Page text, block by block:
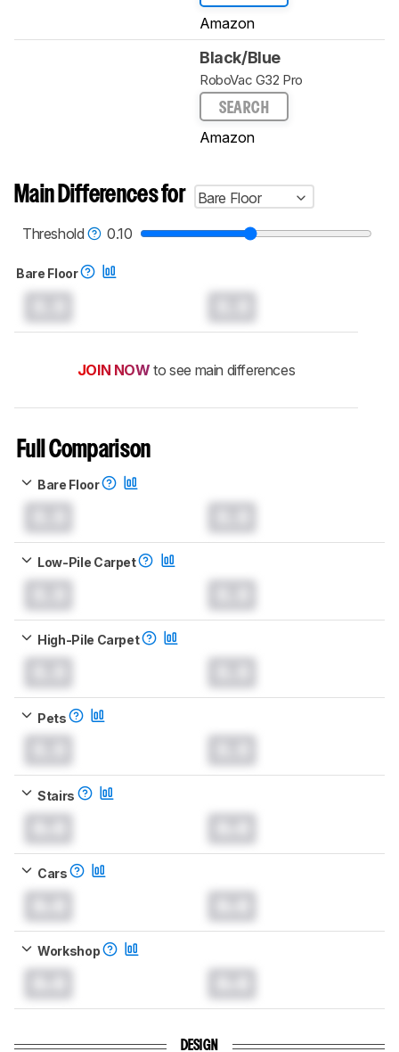
Amazon
Black/Blue
RoboVac G32 Pro
SEARCH
Amazon
Main Differences for
Bare Floor
Threshold
0.10
Bare Floor
JOIN NOW to see main differences
Full Comparison
Bare Floor
Low-Pile Carpet
High-Pile Carpet
Pets
Stairs
Cars
Workshop
DESIGN